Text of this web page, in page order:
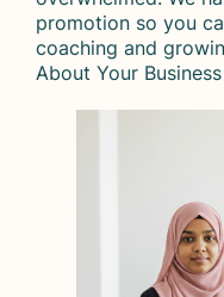
promotion so you
coaching and
About Your